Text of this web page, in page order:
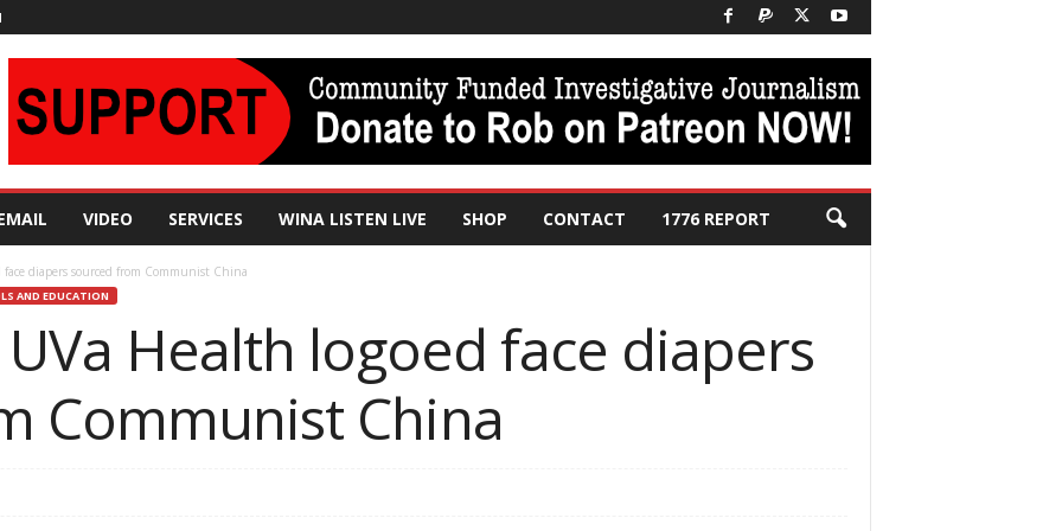
VIDEO SERVICES WINA LISTEN LIVE SHOP CONTACT 1776 REPORT
diapers sourced from Communist China
AND EDUCATION
Health logoed face diapers
Communist China